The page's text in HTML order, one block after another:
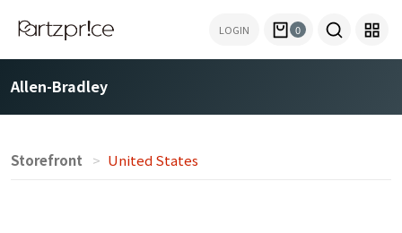
LOGIN 0
Allen-Bradley
Storefront United States